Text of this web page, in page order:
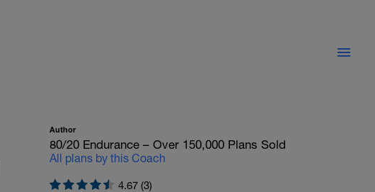
Author
80/20 Endurance – Over 150,000 Plans Sold
All plans by this Coach
4.67 (3)